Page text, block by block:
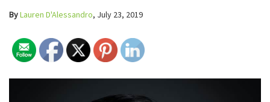
ByLauren D'Alessandro, July 23, 2019